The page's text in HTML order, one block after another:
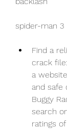
spider-man 3
Find a
crack
a
and safe
Buggy
search
ratings